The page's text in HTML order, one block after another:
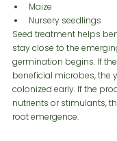
Maize
Nursery seedlings
Seed treatment helps
stay close to the
germination begins. If
beneficial microbes, the
colonized early. If the
nutrients or stimulants,
root emergence.